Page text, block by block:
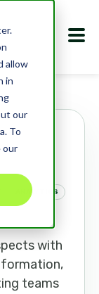
allow
in
our
To
our
ANALYTICS
with
teams